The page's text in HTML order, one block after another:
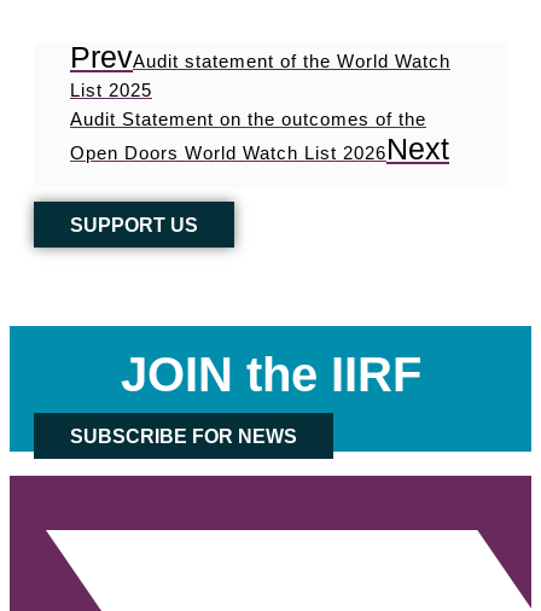
PrevAudit statement of the World Watch
List 2025
Audit Statement on the outcomes of the
Open Doors World Watch List 2026Next
SUPPORT US
JOIN the IIRF
SUBSCRIBE FOR NEWS